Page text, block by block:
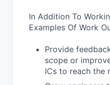
In Addition To
Examples Of Work
Provide
scope or
ICs to reach the